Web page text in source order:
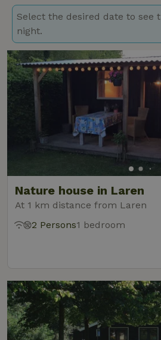
Select the desired date to see
night.
Nature house in Laren
At 1 km distance from Laren
2 Persons1 bedroom